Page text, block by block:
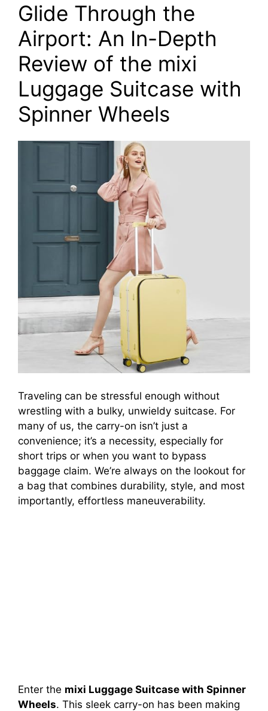
Glide Through the
Airport: An In-Depth
Review of the mixi
Luggage Suitcase with
Spinner Wheels
Traveling can be stressful enough without
wrestling with a bulky, unwieldy suitcase. For
many of us, the carry-on isn’t just a
convenience; it’s a necessity, especially for
short trips or when you want to bypass
baggage claim. We’re always on the lookout for
a bag that combines durability, style, and most
importantly, effortless maneuverability.
Enter the mixi Luggage Suitcase with Spinner
Wheels. This sleek carry-on has been making